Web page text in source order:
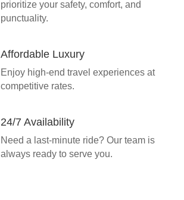
prioritize your safety, comfort, and
punctuality.
Affordable Luxury
Enjoy high-end travel experiences at
competitive rates.
24/7 Availability
Need a last-minute ride? Our team is
always ready to serve you.